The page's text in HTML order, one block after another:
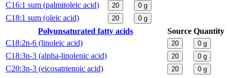
C16:1 sum (palmitoleic acid)
20 0 g
C18:1 sum (oleic acid) 20 0 g
Polyunsaturated fatty acids Source Quantity
C18:2n-6 (linoleic acid)
20 0 g
C18:3n-3 (alpha-linolenic acid) 20 0 g
C20:3n-3 (eicosatrienoic acid) 20 0 g